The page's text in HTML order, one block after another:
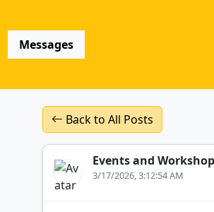
Messages
Back to All Posts
Events and
3/17/2026, 3:12:54 AM